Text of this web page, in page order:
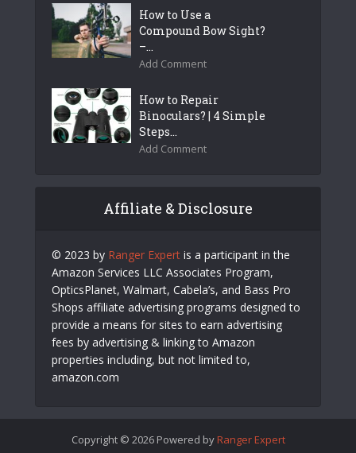
How to Use a
Compound Bow Sight?
–...
Add Comment
How to Repair
Binoculars? | 4 Simple
Steps...
Add Comment
Affiliate & Disclosure
© 2023 by Ranger Expert is a participant in the
Amazon Services LLC Associates Program,
OpticsPlanet, Walmart, Cabela’s, and Bass Pro
Shops affiliate advertising programs designed to
provide a means for sites to earn advertising
fees by advertising & linking to Amazon
properties including, but not limited to,
amazon.com
Copyright © 2026 Powered by Ranger Expert